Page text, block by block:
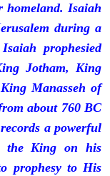
homeland. Isaiah
during a
prophesied
Jotham, King
Manasseh of
about 760 BC
a powerful
the King on his
prophesy to His